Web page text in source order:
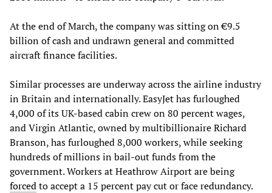
At the end of March, the company was sitting on €9.5
billion of cash and undrawn general and committed
aircraft finance facilities.
Similar processes are underway across the airline industry
in Britain and internationally. EasyJet has furloughed
4,000 of its UK-based cabin crew on 80 percent wages,
and Virgin Atlantic, owned by multibillionaire Richard
Branson, has furloughed 8,000 workers, while seeking
hundreds of millions in bail-out funds from the
government. Workers at Heathrow Airport are being
forcedto accept a 15 percent pay cut or face redundancy.